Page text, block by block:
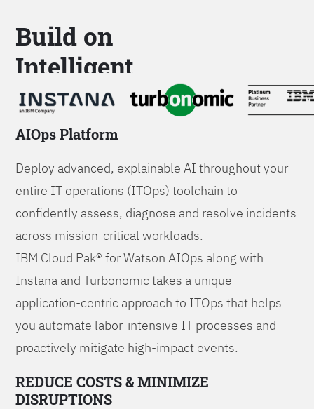
Build on
Intelligent
Platforms
AIOps Platform
Deploy advanced, explainable AI throughout your
entire IT operations (ITOps) toolchain to
confidently assess, diagnose and resolve incidents
across mission-critical workloads.
IBM Cloud Pak® for Watson AIOps along with
Instana and Turbonomic takes a unique
application-centric approach to ITOps that helps
you automate labor-intensive IT processes and
proactively mitigate high-impact events.
REDUCE COSTS & MINIMIZE
DISRUPTIONS